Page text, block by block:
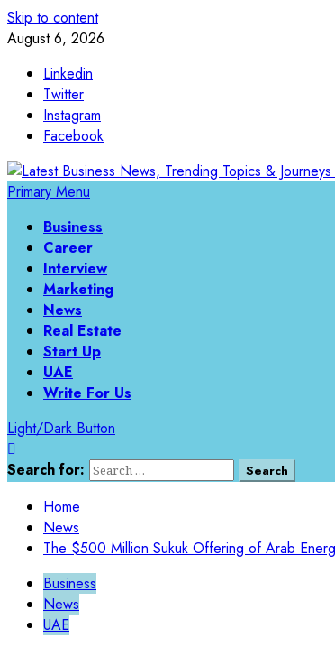
Skip to content
August 6, 2026
Linkedin
Twitter
Instagram
Facebook
Primary Menu
Business
Career
Interview
Marketing
News
Real Estate
Start Up
UAE
Write For Us
Light/Dark Button
Search for:
Home
News
The $500 Million Sukuk Offering of Arab
Business
News
UAE